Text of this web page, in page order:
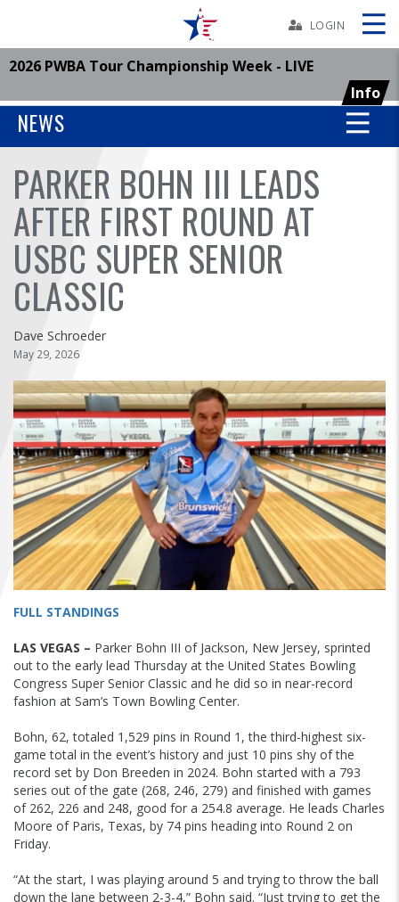
BOWLERS
YOUTH
TOURNAMENTS
ASSOCIATIONS
USBC
FIND A...
SEARCH
LOGIN
2026 PWBA Tour Championship Week - LIVE
Info
Skip
NEWS
PARKER BOHN III LEADS
AFTER FIRST ROUND AT
USBC SUPER SENIOR
CLASSIC
Dave Schroeder
May 29, 2026
FULL STANDINGS
LAS VEGAS – Parker Bohn III of Jackson, New Jersey, sprinted
out to the early lead Thursday at the United States Bowling
Congress Super Senior Classic and he did so in near-record
fashion at Sam’s Town Bowling Center.
Bohn, 62, totaled 1,529 pins in Round 1, the third-highest six-
game total in the event’s history and just 10 pins shy of the
record set by Don Breeden in 2024. Bohn started with a 793
series out of the gate (268, 246, 279) and finished with games
of 262, 226 and 248, good for a 254.8 average. He leads Charles
Moore of Paris, Texas, by 74 pins heading into Round 2 on
Friday.
“At the start, I was playing around 5 and trying to throw the ball
down the lane between 2-3-4,” Bohn said. “Just trying to get the